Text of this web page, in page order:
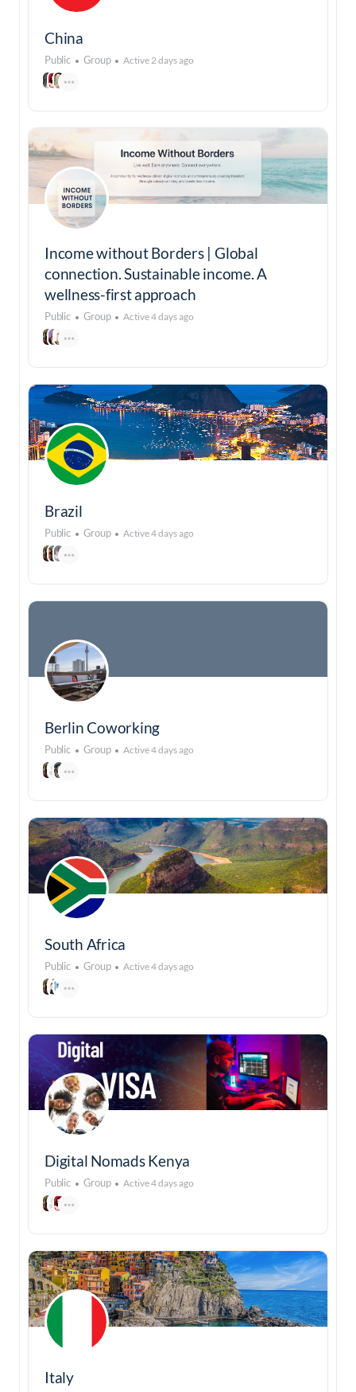
China
Public Group Active 2 days ago
Income without Borders | Global
connection. Sustainable income. A
wellness-first approach
Public Group Active 4 days ago
Brazil
Public Group Active 4 days ago
Berlin Coworking
Public Group Active 4 days ago
South Africa
Public Group Active 4 days ago
Digital Nomads Kenya
Public Group Active 4 days ago
Italy